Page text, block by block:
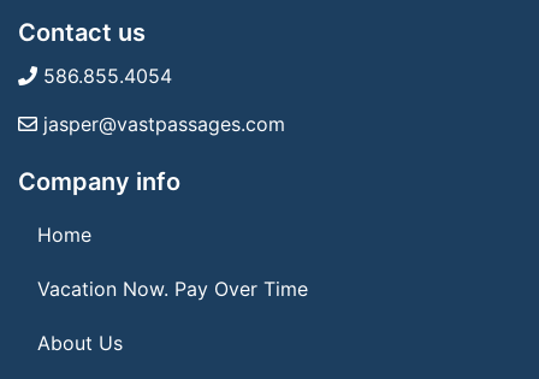
Contact us
586.855.4054
jasper@vastpassages.com
Company info
Home
Vacation Now. Pay Over Time
About Us